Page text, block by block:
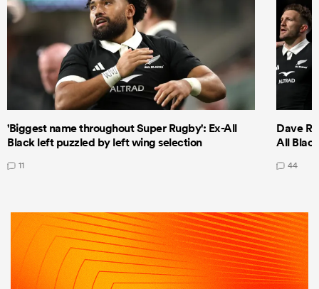
'Biggest name throughout Super Rugby': Ex-All
Black left puzzled by left wing selection
11
Dave
All
44